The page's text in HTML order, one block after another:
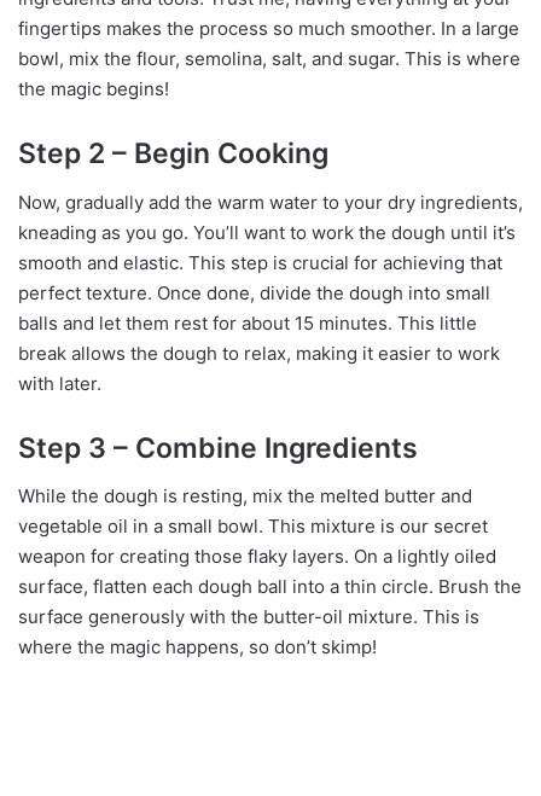
fingertips makes the process so much smoother. In a large
bowl, mix the flour, semolina, salt, and sugar. This is where
the magic begins!
Step 2 – Begin Cooking
Now, gradually add the warm water to your dry ingredients,
kneading as you go. You’ll want to work the dough until it’s
smooth and elastic. This step is crucial for achieving that
perfect texture. Once done, divide the dough into small
balls and let them rest for about 15 minutes. This little
break allows the dough to relax, making it easier to work
with later.
Step 3 – Combine Ingredients
While the dough is resting, mix the melted butter and
vegetable oil in a small bowl. This mixture is our secret
weapon for creating those flaky layers. On a lightly oiled
surface, flatten each dough ball into a thin circle. Brush the
surface generously with the butter-oil mixture. This is
where the magic happens, so don’t skimp!